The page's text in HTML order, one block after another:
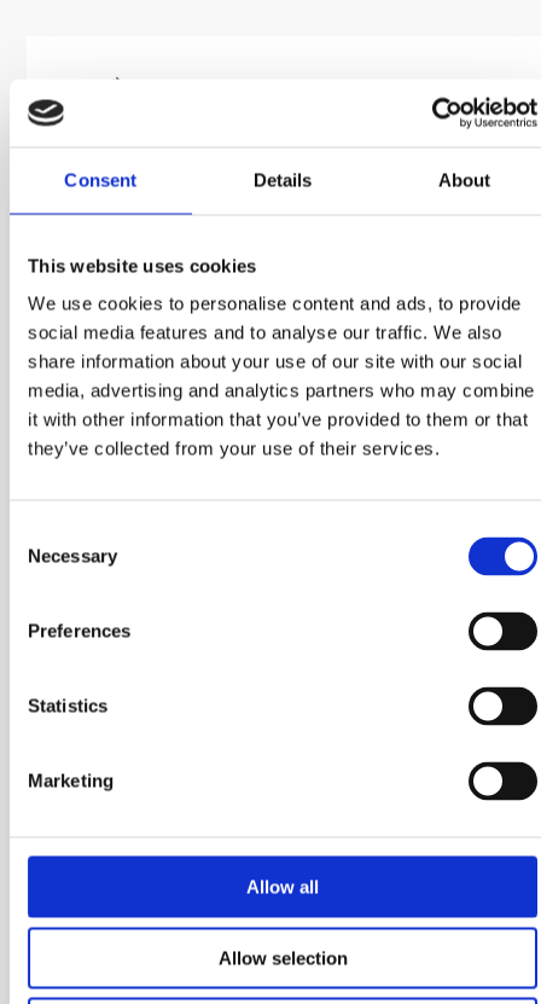
Consent Details About
This website uses cookies
We use cookies to personalise content and ads, to provide
social media features and to analyse our traffic. We also
share information about your use of our site with our social
media, advertising and analytics partners who may combine
it with other information that you’ve provided to them or that
they’ve collected from your use of their services.
Selection
Necessary
Preferences
Statistics
Marketing
Allow all
Allow selection
BGA-STD-020
BGA21MM (W) x 9MM (H) 21MM (L)
BGA23MM (W) x 6MM (H) 23MM (L)